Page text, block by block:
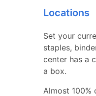
Locations
Set your
staples,
center has a
a box.
Almost